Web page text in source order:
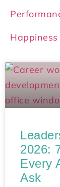
2026:
Every
Ask